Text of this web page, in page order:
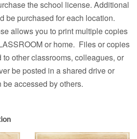
the school license. Additional
be purchased for each location.
allows you to print multiple copies
or home. Files or copies
to other classrooms, colleagues, or
be posted in a shared drive or
accessed by others.